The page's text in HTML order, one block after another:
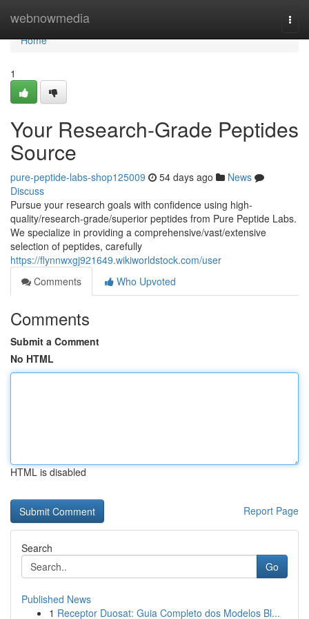
webnowmedia
Home
Home
1
Your Research-Grade Peptides
Source
pure-peptide-labs-shop125009 54 days ago
News
Discuss
Pursue your research goals with confidence using high-
quality/research-grade/superior peptides from Pure Peptide Labs.
We specialize in providing a comprehensive/vast/extensive
selection of peptides, carefully
https://flynnwxgj921649.wikiworldstock.com/user
Comments
Who Upvoted
Comments
Submit a Comment
No HTML
HTML is disabled
Report Page
Search
Go
Published News
1 Receptor Duosat: Guia Completo dos Modelos Bl...